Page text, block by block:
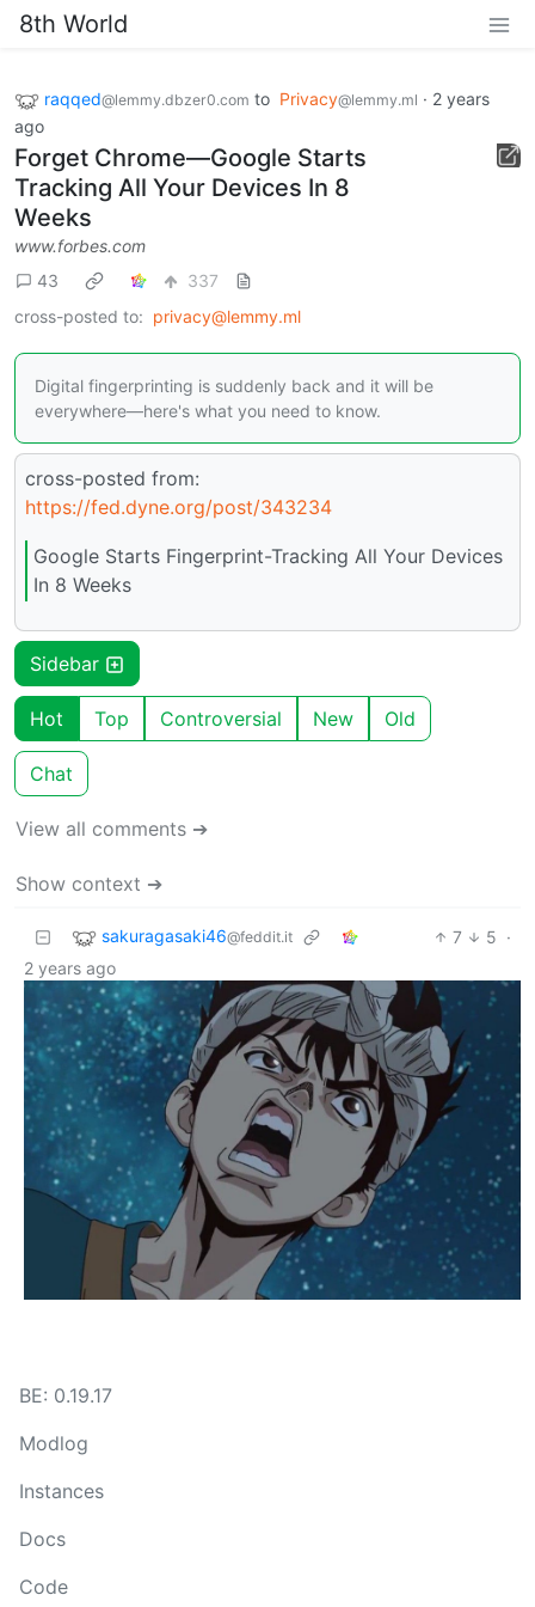
8th World
raqqed@lemmy.dbzer0.com to Privacy@lemmy.ml · 2 years
ago
Forget Chrome—Google Starts
Tracking All Your Devices In 8
Weeks
www.forbes.com
43
337
cross-posted to: privacy@lemmy.ml
Digital fingerprinting is suddenly back and it will be
everywhere—here's what you need to know.
cross-posted from:
https://fed.dyne.org/post/343234
Google Starts Fingerprint-Tracking All Your Devices
In 8 Weeks
Sidebar
Hot Top Controversial New Old
Chat
View all comments ➔
Show context ➔
sakuragasaki46@feddit.it 7 5 ·
2 years ago
BE: 0.19.17
Modlog
Instances
Docs
Code